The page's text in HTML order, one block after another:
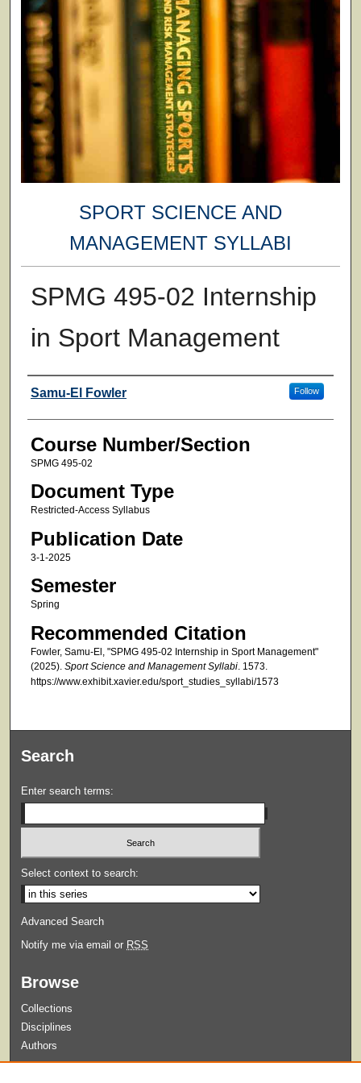
SPORT SCIENCE AND
MANAGEMENT SYLLABI
SPMG 495-02 Internship
in Sport Management
Faculty
Samu-El Fowler Follow
Course Number/Section
SPMG 495-02
Document Type
Restricted-Access Syllabus
Publication Date
3-1-2025
Semester
Spring
Recommended Citation
Fowler, Samu-El, "SPMG 495-02 Internship in Sport Management"
(2025). Sport Science and Management Syllabi. 1573.
https://www.exhibit.xavier.edu/sport_studies_syllabi/1573
Search
Enter search terms:
Select context to search:
Advanced Search
Notify me via email or RSS
Browse
Collections
Disciplines
Authors